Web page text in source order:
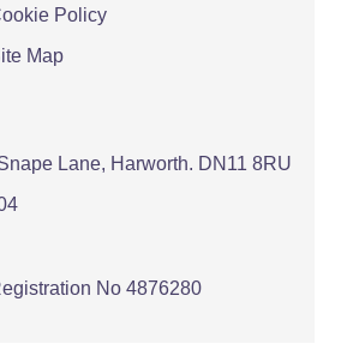
Policy
Map
Lane, Harworth. DN11 8RU
No 4876280